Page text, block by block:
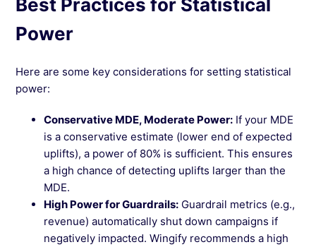
Best Practices for Statistical
Power
Here are some key considerations for setting statistical
power:
Conservative MDE, Moderate Power: If your MDE
is a conservative estimate (lower end of expected
uplifts), a power of 80% is sufficient. This ensures
a high chance of detecting uplifts larger than the
MDE.
High Power for Guardrails: Guardrail metrics (e.g.,
revenue) automatically shut down campaigns if
negatively impacted. Wingify recommends a high